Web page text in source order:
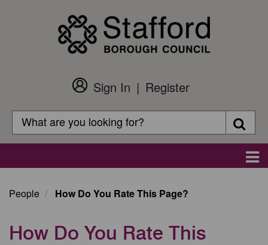
Customer
Login
Sign In
Register
Search
Search
People How Do You Rate This Page?
How Do You Rate This